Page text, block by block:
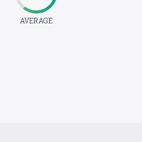
AVERAGE